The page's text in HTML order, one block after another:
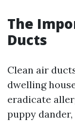
The
Ducts
Clean air
dwelling
eradicate
puppy